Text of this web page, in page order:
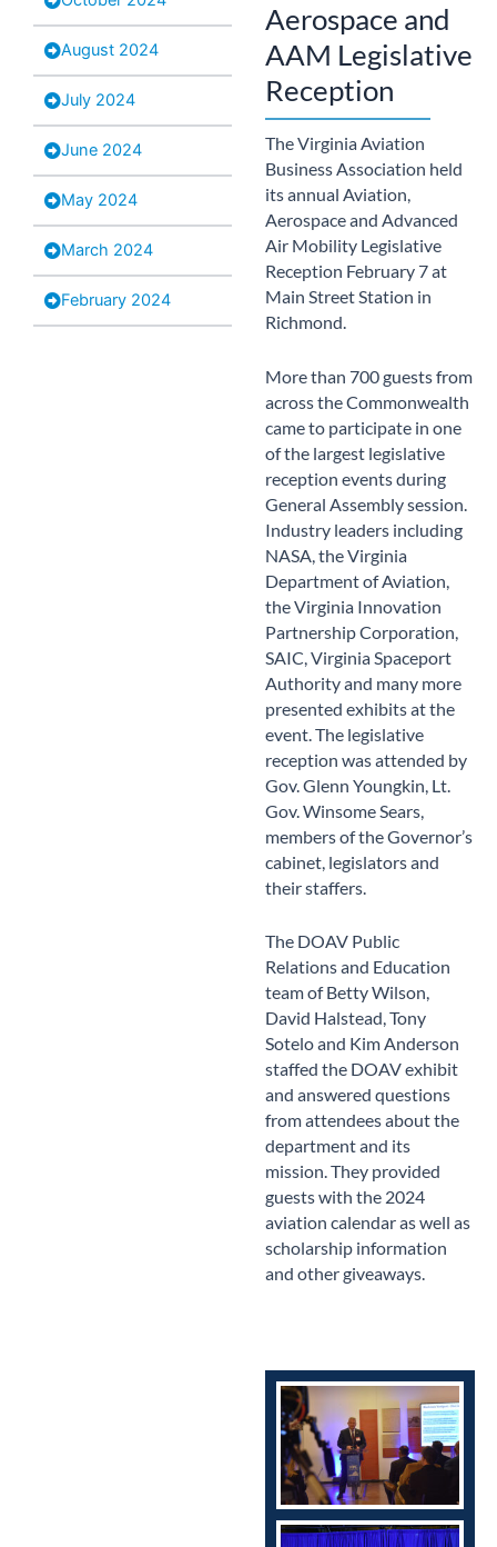
August 2024
July 2024
June 2024
May 2024
March 2024
February 2024
Aerospace and
AAM Legislative
Reception
The Virginia Aviation
Business Association held
its annual Aviation,
Aerospace and Advanced
Air Mobility Legislative
Reception February 7 at
Main Street Station in
Richmond.
More than 700 guests from
across the Commonwealth
came to participate in one
of the largest legislative
reception events during
General Assembly session.
Industry leaders including
NASA, the Virginia
Department of Aviation,
the Virginia Innovation
Partnership Corporation,
SAIC, Virginia Spaceport
Authority and many more
presented exhibits at the
event. The legislative
reception was attended by
Gov. Glenn Youngkin, Lt.
Gov. Winsome Sears,
members of the Governor’s
cabinet, legislators and
their staffers.
The DOAV Public
Relations and Education
team of Betty Wilson,
David Halstead, Tony
Sotelo and Kim Anderson
staffed the DOAV exhibit
and answered questions
from attendees about the
department and its
mission. They provided
guests with the 2024
aviation calendar as well as
scholarship information
and other giveaways.